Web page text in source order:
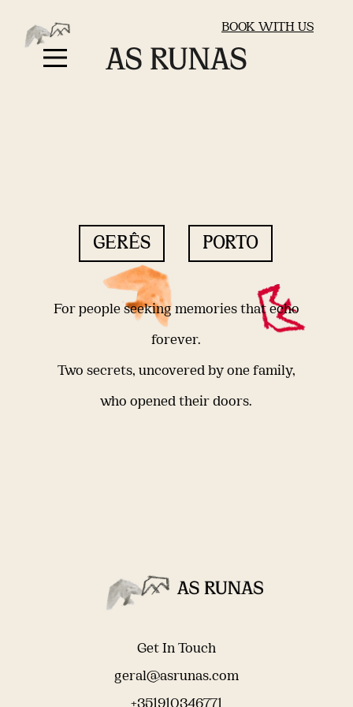
BOOK WITH US
GERÊS PORTO
For people seeking memories that echo
forever.
Two secrets, uncovered by one family,
who opened their doors.
Get In Touch
geral@asrunas.com